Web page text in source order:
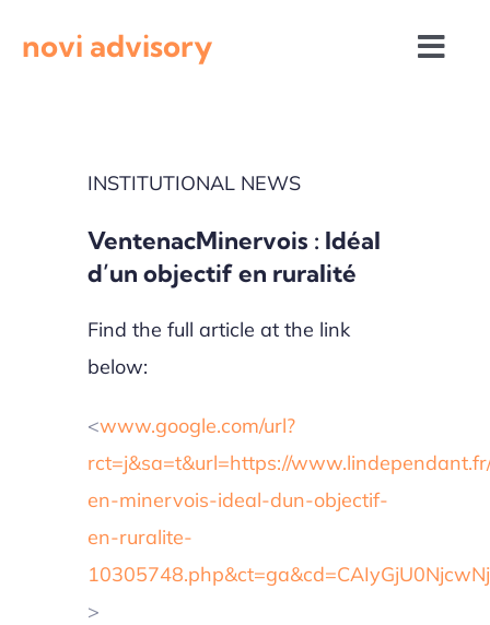
novi advisory
Calls for proposals
INSTITUTIONAL NEWS
VentenacMinervois : Idéal
d’un objectif en ruralité
Find the full article at the link
below:
<www.google.com/url?
rct=j&sa=t&url=https://
en-minervois-ideal-dun-objectif-
en-ruralite-
>